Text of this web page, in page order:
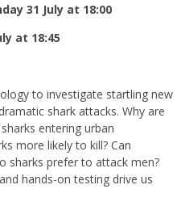
31 July at 18:00
at 18:45
to investigate startling new
shark attacks. Why are
entering urban
more likely to kill? Can
sharks prefer to attack men?
hands-on testing drive us